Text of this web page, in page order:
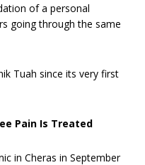
of a personal
going through the same
Tuah since its very first
Pain Is Treated
in Cheras in September